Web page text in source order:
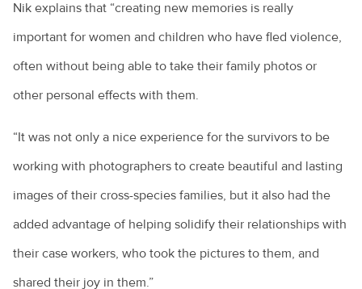
Nik explains that “creating new memories is really
important for women and children who have fled violence,
often without being able to take their family photos or
other personal effects with them.
“It was not only a nice experience for the survivors to be
working with photographers to create beautiful and lasting
images of their cross-species families, but it also had the
added advantage of helping solidify their relationships with
their case workers, who took the pictures to them, and
shared their joy in them.”